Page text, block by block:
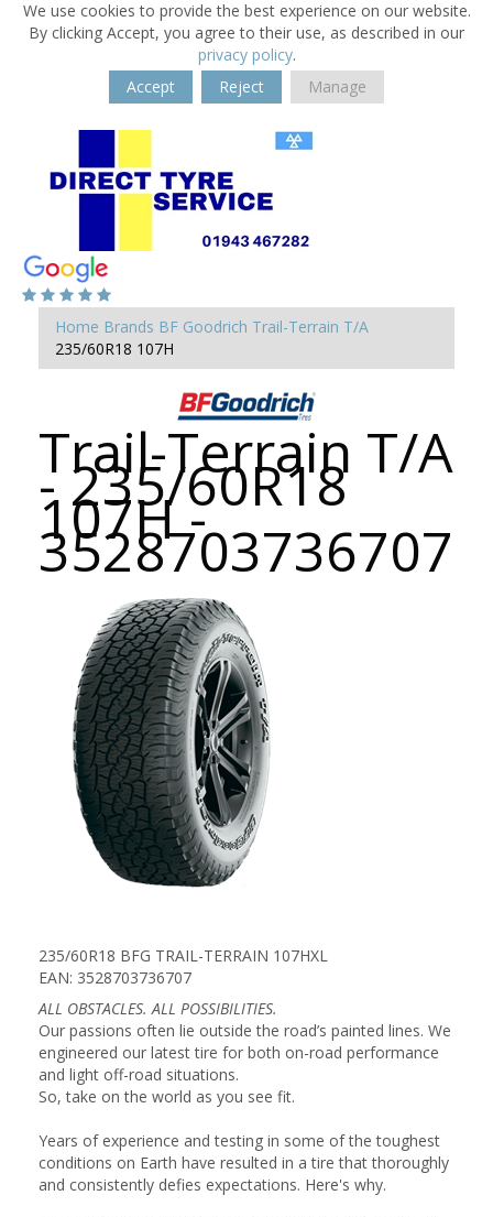
We use cookies to provide the best experience on our website.
By clicking Accept, you agree to their use, as described in our
privacy policy.
Accept
Reject Manage
Home Brands BF Goodrich Trail-Terrain T/A
235/60R18 107H
Trail-Terrain T/A
- 235/60R18
107H -
3528703736707
235/60R18 BFG TRAIL-TERRAIN 107HXL
EAN: 3528703736707
ALL OBSTACLES. ALL POSSIBILITIES.
Our passions often lie outside the road’s painted lines. We
engineered our latest tire for both on-road performance
and light off-road situations.
So, take on the world as you see fit.
Years of experience and testing in some of the toughest
conditions on Earth have resulted in a tire that thoroughly
and consistently defies expectations. Here's why.